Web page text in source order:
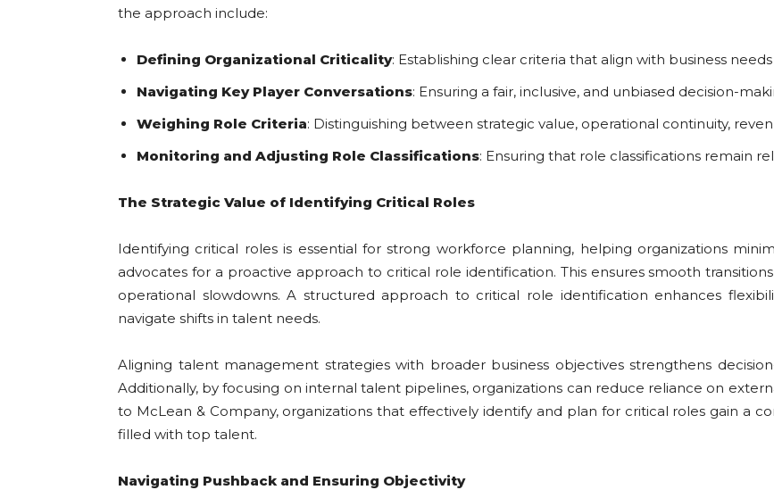
the approach include:
Defining Organizational Criticality: Establishing clear criteria that align with business
Navigating Key Player Conversations: Ensuring a fair, inclusive, and unbiased decision-
Weighing Role Criteria: Distinguishing between strategic value, operational continuity,
Monitoring and Adjusting Role Classifications: Ensuring that role classifications remain
The Strategic Value of Identifying Critical Roles
Identifying critical roles is essential for strong workforce planning, helping organizations
advocates for a proactive approach to critical role identification. This ensures smooth
operational slowdowns. A structured approach to critical role identification enhances
navigate shifts in talent needs.
Aligning talent management strategies with broader business objectives strengthens
Additionally, by focusing on internal talent pipelines, organizations can reduce reliance on
to McLean & Company, organizations that effectively identify and plan for critical roles gain a
filled with top talent.
Navigating Pushback and Ensuring Objectivity